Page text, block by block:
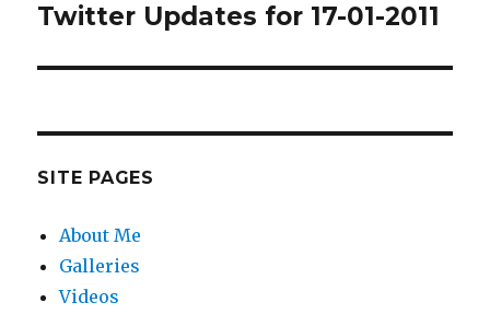
Next
Twitter Updates for 17-01-2011
SITE PAGES
About Me
Galleries
Videos